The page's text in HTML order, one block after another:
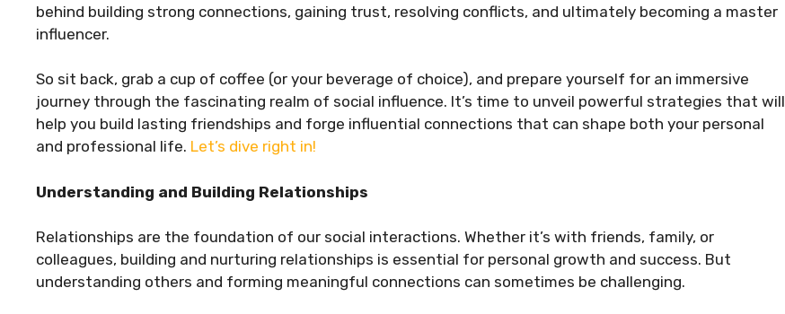
behind building strong connections, gaining trust, resolving conflicts, and ultimately becoming a master
influencer.
So sit back, grab a cup of coffee (or your beverage of choice), and prepare yourself for an immersive
journey through the fascinating realm of social influence. It’s time to unveil powerful strategies that will
help you build lasting friendships and forge influential connections that can shape both your personal
and professional life. Let’s dive right in!
Understanding and Building Relationships
Relationships are the foundation of our social interactions. Whether it’s with friends, family, or
colleagues, building and nurturing relationships is essential for personal growth and success. But
understanding others and forming meaningful connections can sometimes be challenging.